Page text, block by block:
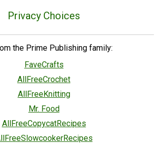
Privacy Choices
the Prime Publishing family:
FaveCrafts
AllFreeCrochet
AllFreeKnitting
Mr. Food
AllFreeCopycatRecipes